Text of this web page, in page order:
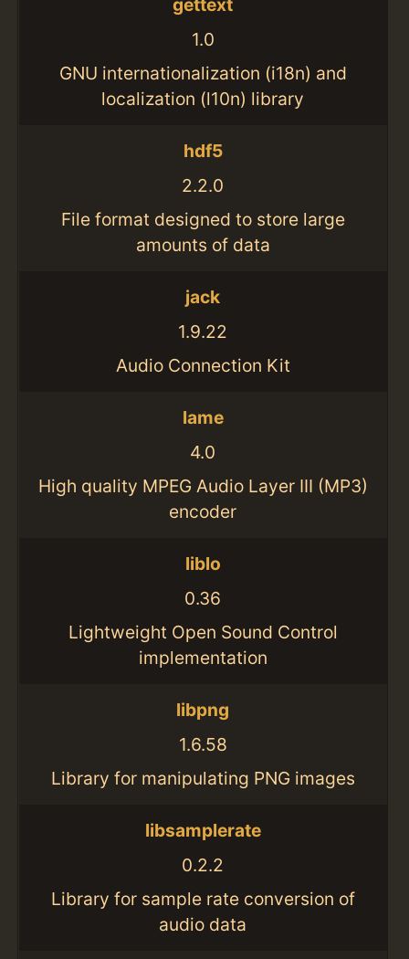
gettext
1.0
GNU internationalization (i18n) and
localization (l10n) library
hdf5
2.2.0
File format designed to store large
amounts of data
jack
1.9.22
Audio Connection Kit
lame
4.0
High quality MPEG Audio Layer III (MP3)
encoder
liblo
0.36
Lightweight Open Sound Control
implementation
libpng
1.6.58
Library for manipulating PNG images
libsamplerate
0.2.2
Library for sample rate conversion of
audio data